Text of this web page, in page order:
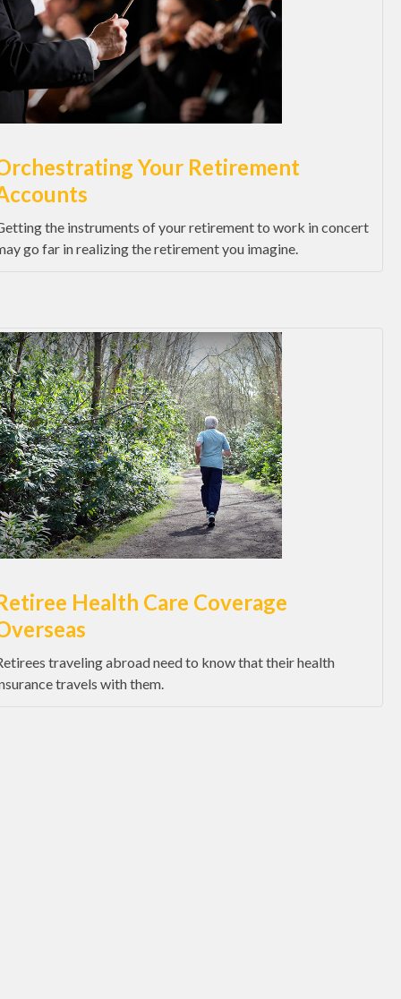
Your Retirement
the instruments of your retirement to work in concert
go far in realizing the retirement you imagine.
Health Care Coverage
traveling abroad need to know that their health
travels with them.